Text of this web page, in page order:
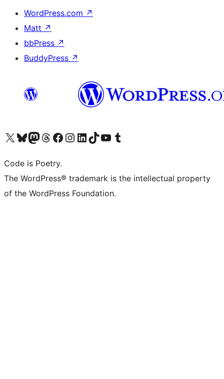
WordPress.com ↗
Matt ↗
bbPress ↗
BuddyPress ↗
Visit our X (formerly Twitter) account
Visit our Bluesky account
Visit our Mastodon account
Visit our Threads account
Visit our Facebook page
Visit our Instagram account
Visit our LinkedIn account
Visit our TikTok account
Visit our YouTube channel
Visit our Tumblr account
Code is Poetry.
The WordPress® trademark is the intellectual property
of the WordPress Foundation.